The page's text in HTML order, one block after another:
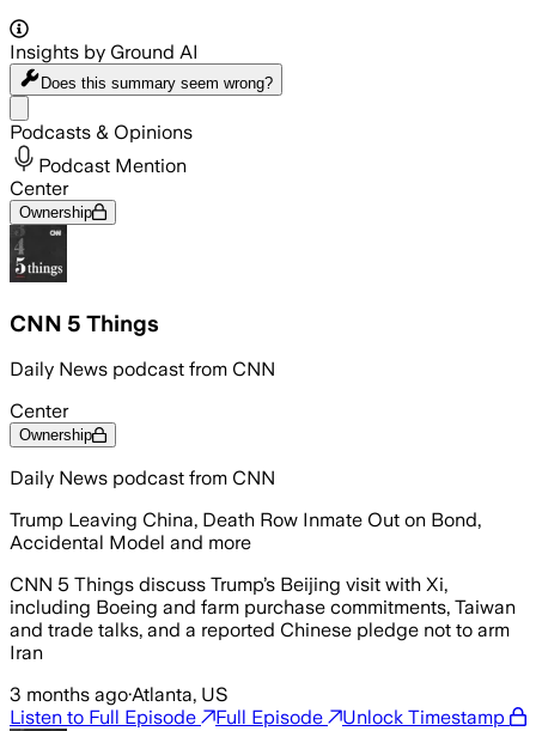
Insights by Ground AI
Does this summary seem wrong?
Podcasts & Opinions
Podcast Mention
Center
Ownership
CNN 5 Things
Daily News podcast from CNN
Center
Ownership
Daily News podcast from CNN
Trump Leaving China, Death Row Inmate Out on Bond,
Accidental Model and more
CNN 5 Things discuss Trump’s Beijing visit with Xi,
including Boeing and farm purchase commitments, Taiwan
and trade talks, and a reported Chinese pledge not to arm
Iran
3 months ago·Atlanta, US
Listen to Full Episode
Full Episode Unlock Timestamp